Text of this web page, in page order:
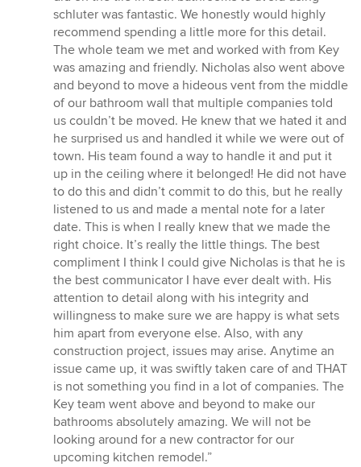
schluter was fantastic. We honestly would highly
recommend spending a little more for this detail.
The whole team we met and worked with from Key
was amazing and friendly. Nicholas also went above
and beyond to move a hideous vent from the middle
of our bathroom wall that multiple companies told
us couldn’t be moved. He knew that we hated it and
he surprised us and handled it while we were out of
town. His team found a way to handle it and put it
up in the ceiling where it belonged! He did not have
to do this and didn’t commit to do this, but he really
listened to us and made a mental note for a later
date. This is when I really knew that we made the
right choice. It’s really the little things. The best
compliment I think I could give Nicholas is that he is
the best communicator I have ever dealt with. His
attention to detail along with his integrity and
willingness to make sure we are happy is what sets
him apart from everyone else. Also, with any
construction project, issues may arise. Anytime an
issue came up, it was swiftly taken care of and THAT
is not something you find in a lot of companies. The
Key team went above and beyond to make our
bathrooms absolutely amazing. We will not be
looking around for a new contractor for our
upcoming kitchen remodel.”